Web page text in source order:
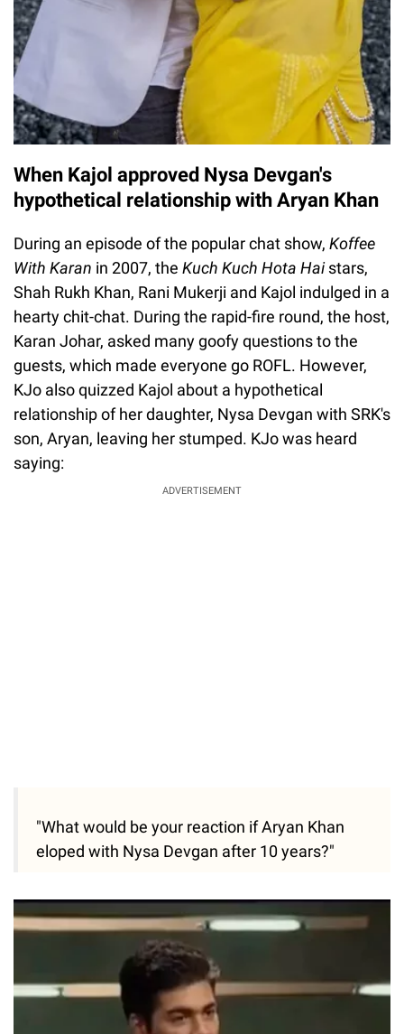
When Kajol approved Nysa Devgan's
hypothetical relationship with Aryan Khan
During an episode of the popular chat show, Koffee
With Karan in 2007, the Kuch Kuch Hota Haistars,
Shah Rukh Khan, Rani Mukerji and Kajol indulged in a
hearty chit-chat. During the rapid-fire round, the host,
Karan Johar, asked many goofy questions to the
guests, which made everyone go ROFL. However,
KJo also quizzed Kajol about a hypothetical
relationship of her daughter, Nysa Devgan with SRK's
son, Aryan, leaving her stumped. KJo was heard
saying:
ADVERTISEMENT
"What would be your reaction if Aryan Khan
eloped with Nysa Devgan after 10 years?"